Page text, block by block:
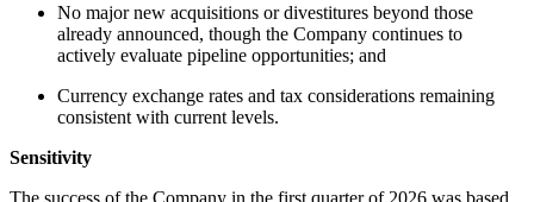
No major new acquisitions or divestitures beyond those
already announced, though the Company continues to
actively evaluate pipeline opportunities; and
Currency exchange rates and tax considerations remaining
consistent with current levels.
Sensitivity
The success of the Company in the first quarter of 2026 was based